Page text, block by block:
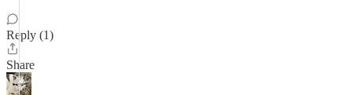
Reply (1)
Share